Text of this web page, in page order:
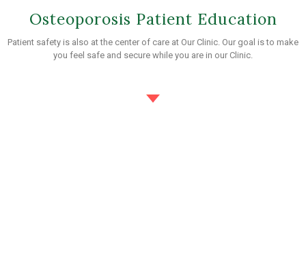
Osteoporosis Patient Education
Patient safety is also at the center of care at Our Clinic. Our goal is to make
you feel safe and secure while you are in our Clinic.